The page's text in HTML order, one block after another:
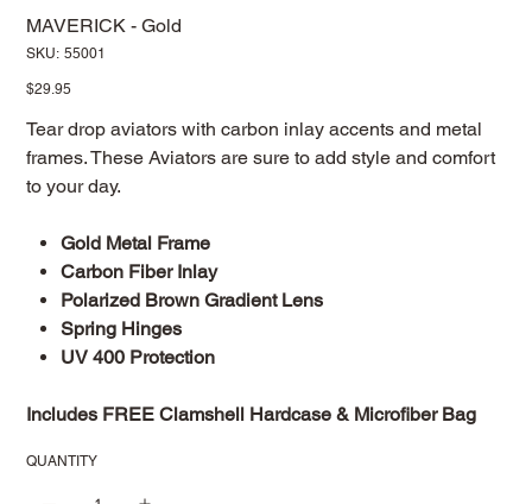
MAVERICK - Gold
SKU: SKU
55001
Price
$29.95
Tear drop aviators with carbon inlay accents and metal
frames. These Aviators are sure to add style and comfort
to your day.
Gold Metal Frame
Carbon Fiber Inlay
Polarized Brown Gradient Lens
Spring Hinges
UV 400 Protection
Includes FREE Clamshell Hardcase & Microfiber Bag
QUANTITY